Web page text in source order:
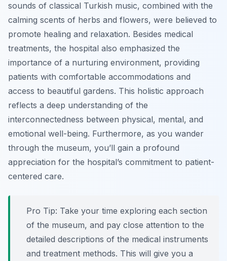
sounds of classical Turkish music, combined with the
calming scents of herbs and flowers, were believed to
promote healing and relaxation. Besides medical
treatments, the hospital also emphasized the
importance of a nurturing environment, providing
patients with comfortable accommodations and
access to beautiful gardens. This holistic approach
reflects a deep understanding of the
interconnectedness between physical, mental, and
emotional well-being. Furthermore, as you wander
through the museum, you’ll gain a profound
appreciation for the hospital’s commitment to patient-
centered care.
Pro Tip: Take your time exploring each section
of the museum, and pay close attention to the
detailed descriptions of the medical instruments
and treatment methods. This will give you a